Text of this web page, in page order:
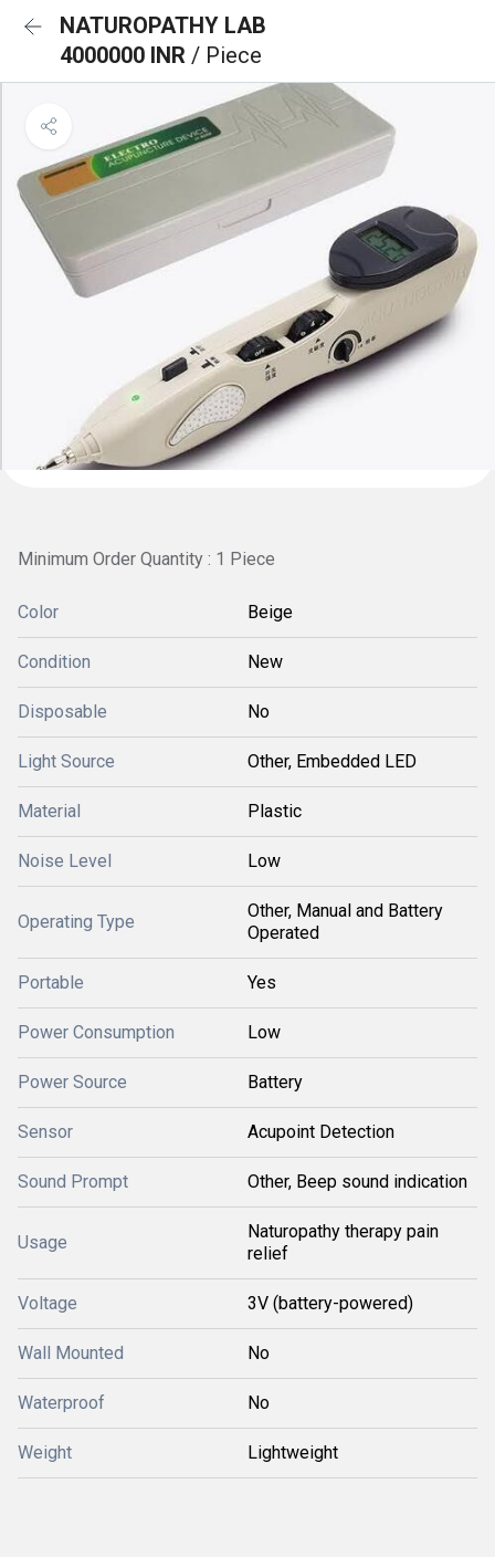
NATUROPATHY LAB
4000000 INR / Piece
Minimum Order Quantity : 1 Piece
Color Beige
Condition New
Disposable No
Light Source Other, Embedded LED
Material Plastic
Noise Level Low
Operating Type
Other, Manual and Battery
Operated
Portable Yes
Power Consumption Low
Power Source Battery
Sensor Acupoint Detection
Sound Prompt Other, Beep sound indication
Usage
Naturopathy therapy pain
relief
Voltage 3V (battery-powered)
Wall Mounted No
Waterproof No
Weight Lightweight